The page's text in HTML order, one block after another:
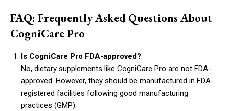
FAQ: Frequently Asked Questions About
CogniCare Pro
Is CogniCare Pro FDA-approved?
No, dietary supplements like CogniCare Pro are not FDA-
approved. However, they should be manufactured in FDA-
registered facilities following good manufacturing
practices (GMP).